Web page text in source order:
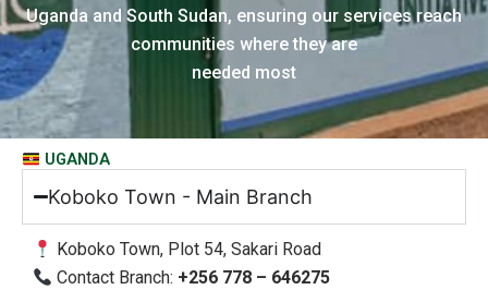
Uganda and South Sudan, ensuring our services reach
communities where they are
needed most
UGANDA
Koboko Town - Main Branch
Koboko Town, Plot 54, Sakari Road
Contact Branch: +256 778 – 646275